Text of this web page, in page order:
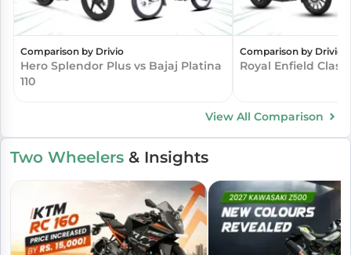
Comparison by Drivio
Hero Splendor Plus vs Bajaj Platina
110
Comparison by Drivio
Royal Enfield
View All Comparison
Two Wheelers & Insights